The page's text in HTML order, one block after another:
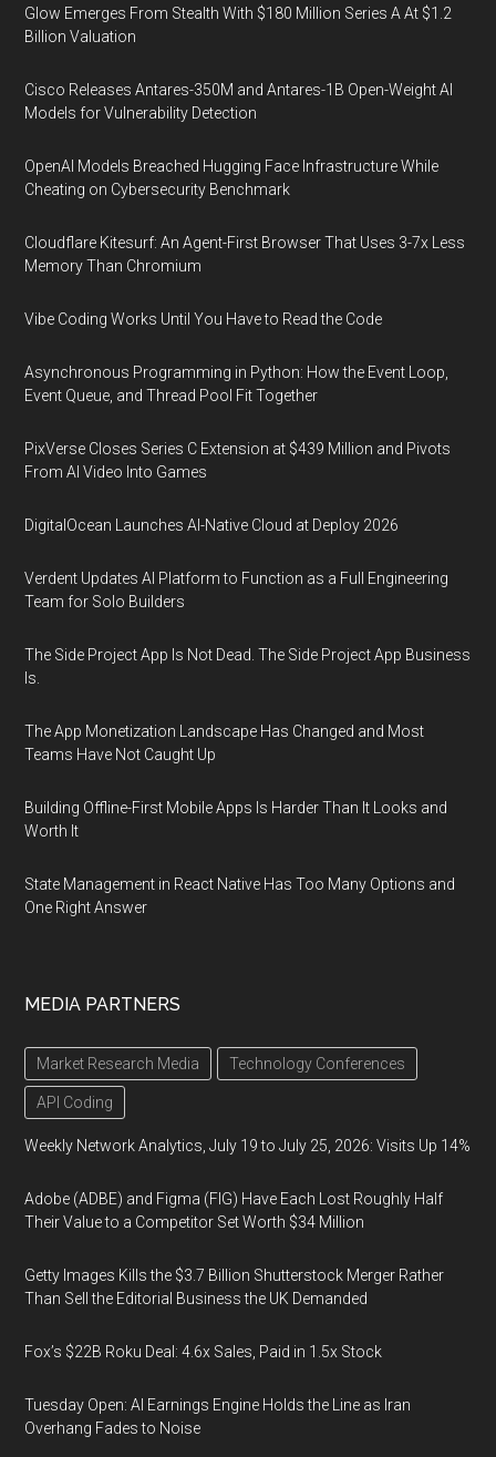
Glow Emerges From Stealth With $180 Million Series A At $1.2
Billion Valuation
Cisco Releases Antares-350M and Antares-1B Open-Weight AI
Models for Vulnerability Detection
OpenAI Models Breached Hugging Face Infrastructure While
Cheating on Cybersecurity Benchmark
Cloudflare Kitesurf: An Agent-First Browser That Uses 3-7x Less
Memory Than Chromium
Vibe Coding Works Until You Have to Read the Code
Asynchronous Programming in Python: How the Event Loop,
Event Queue, and Thread Pool Fit Together
PixVerse Closes Series C Extension at $439 Million and Pivots
From AI Video Into Games
DigitalOcean Launches AI-Native Cloud at Deploy 2026
Verdent Updates AI Platform to Function as a Full Engineering
Team for Solo Builders
The Side Project App Is Not Dead. The Side Project App Business
Is.
The App Monetization Landscape Has Changed and Most
Teams Have Not Caught Up
Building Offline-First Mobile Apps Is Harder Than It Looks and
Worth It
State Management in React Native Has Too Many Options and
One Right Answer
MEDIA PARTNERS
Market Research Media Technology Conferences
API Coding
Weekly Network Analytics, July 19 to July 25, 2026: Visits Up 14%
Adobe (ADBE) and Figma (FIG) Have Each Lost Roughly Half
Their Value to a Competitor Set Worth $34 Million
Getty Images Kills the $3.7 Billion Shutterstock Merger Rather
Than Sell the Editorial Business the UK Demanded
Fox’s $22B Roku Deal: 4.6x Sales, Paid in 1.5x Stock
Tuesday Open: AI Earnings Engine Holds the Line as Iran
Overhang Fades to Noise